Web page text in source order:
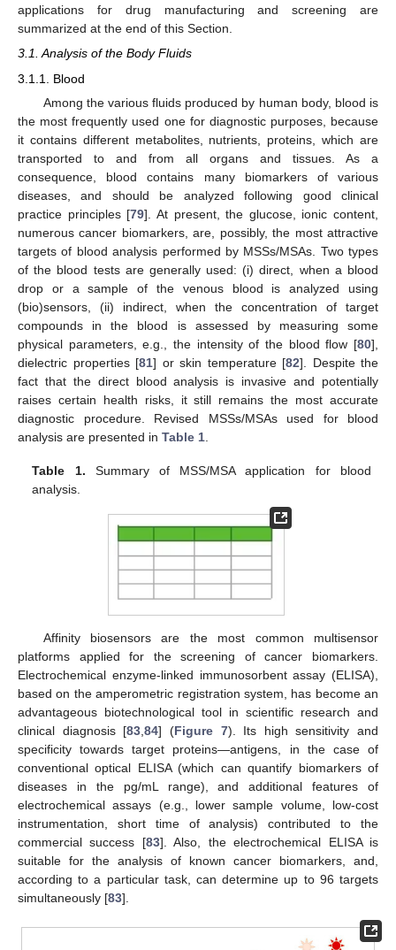
applications for drug manufacturing and screening are
summarized at the end of this Section.
3.1. Analysis of the Body Fluids
3.1.1. Blood
Among the various fluids produced by human body, blood is
the most frequently used one for diagnostic purposes, because
it contains different metabolites, nutrients, proteins, which are
transported to and from all organs and tissues. As a
consequence, blood contains many biomarkers of various
diseases, and should be analyzed following good clinical
practice principles [79]. At present, the glucose, ionic content,
numerous cancer biomarkers, are, possibly, the most attractive
targets of blood analysis performed by MSSs/MSAs. Two types
of the blood tests are generally used: (i) direct, when a blood
drop or a sample of the venous blood is analyzed using
(bio)sensors, (ii) indirect, when the concentration of target
compounds in the blood is assessed by measuring some
physical parameters, e.g., the intensity of the blood flow [80],
dielectric properties [81] or skin temperature [82]. Despite the
fact that the direct blood analysis is invasive and potentially
raises certain health risks, it still remains the most accurate
diagnostic procedure. Revised MSSs/MSAs used for blood
analysis are presented in Table 1
Table 1. Summary of MSS/MSA application for blood
analysis.
Affinity biosensors are the most common multisensor
platforms applied for the screening of cancer biomarkers.
Electrochemical enzyme-linked immunosorbent assay (ELISA),
based on the amperometric registration system, has become an
advantageous biotechnological tool in scientific research and
clinical diagnosis [83 ,84] (Figure 7). Its high sensitivity and
specificity towards target proteins—antigens, in the case of
conventional optical ELISA (which can quantify biomarkers of
diseases in the pg/mL range), and additional features of
electrochemical assays (e.g., lower sample volume, low-cost
instrumentation, short time of analysis) contributed to the
commercial success [83]. Also, the electrochemical ELISA is
suitable for the analysis of known cancer biomarkers, and,
according to a particular task, can determine up to 96 targets
simultaneously [83].